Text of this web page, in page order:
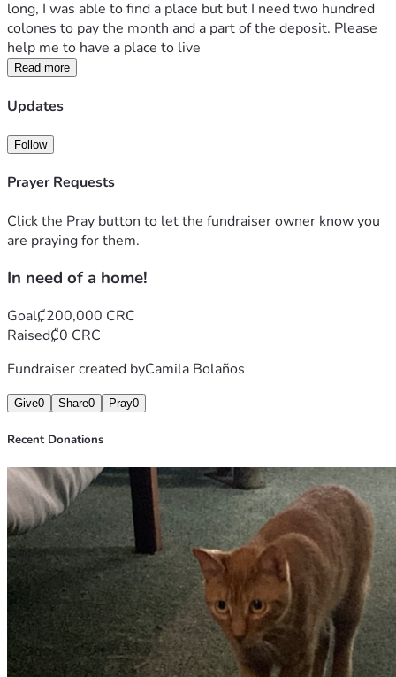
long, I was able to find a place but but I need two hundred
colones to pay the month and a part of the deposit. Please
help me to have a place to live
Read more
Updates
Follow
Prayer Requests
Click the Pray button to let the fundraiser owner know you
are praying for them.
In need of a home!
Goal₡200,000 CRC
Raised₡0 CRC
Fundraiser created byCamila Bolaños
Give0 Share0 Pray0
Recent Donations